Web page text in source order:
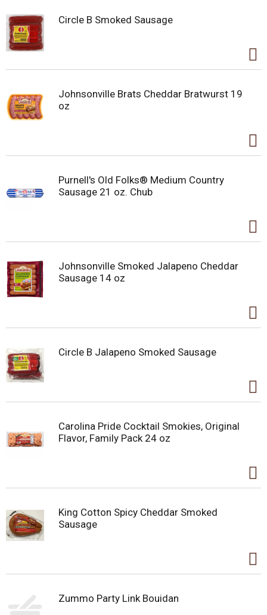
Circle B Smoked Sausage
Johnsonville Brats Cheddar Bratwurst 19
oz
Purnell's Old Folks® Medium Country
Sausage 21 oz. Chub
Johnsonville Smoked Jalapeno Cheddar
Sausage 14 oz
Circle B Jalapeno Smoked Sausage
Carolina Pride Cocktail Smokies, Original
Flavor, Family Pack 24 oz
King Cotton Spicy Cheddar Smoked
Sausage
Zummo Party Link Bouidan